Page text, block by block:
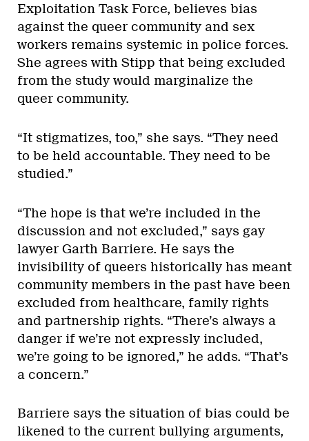
Exploitation Task Force, believes bias
against the queer community and sex
workers remains systemic in police forces.
She agrees with Stipp that being excluded
from the study would marginalize the
queer community.
“It stigmatizes, too,” she says. “They need
to be held accountable. They need to be
studied.”
“The hope is that we’re included in the
discussion and not excluded,” says gay
lawyer Garth Barriere. He says the
invisibility of queers historically has meant
community members in the past have been
excluded from healthcare, family rights
and partnership rights. “There’s always a
danger if we’re not expressly included,
we’re going to be ignored,” he adds. “That’s
a concern.”
Barriere says the situation of bias could be
likened to the current bullying arguments,